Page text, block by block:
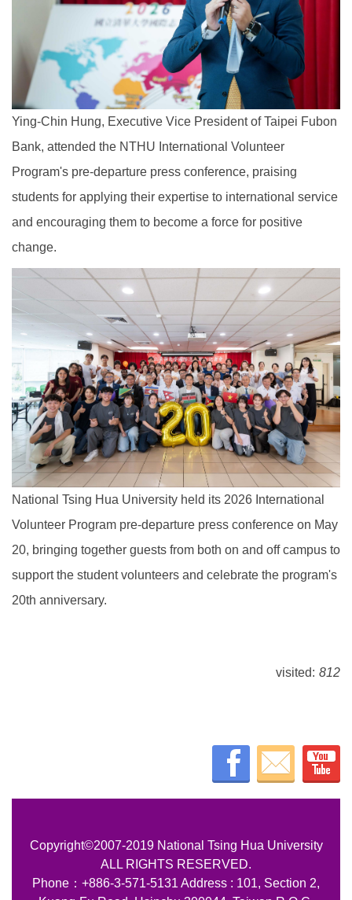
Ying-Chin Hung, Executive Vice President of Taipei Fubon
Bank, attended the NTHU International Volunteer
Program's pre-departure press conference, praising
students for applying their expertise to international service
and encouraging them to become a force for positive
change.
National Tsing Hua University held its 2026 International
Volunteer Program pre-departure press conference on May
20, bringing together guests from both on and off campus to
support the student volunteers and celebrate the program's
20th anniversary.
visited: 812
Copyright©2007-2019 National Tsing Hua University
ALL RIGHTS RESERVED.
Phone：+886-3-571-5131 Address : 101, Section 2,